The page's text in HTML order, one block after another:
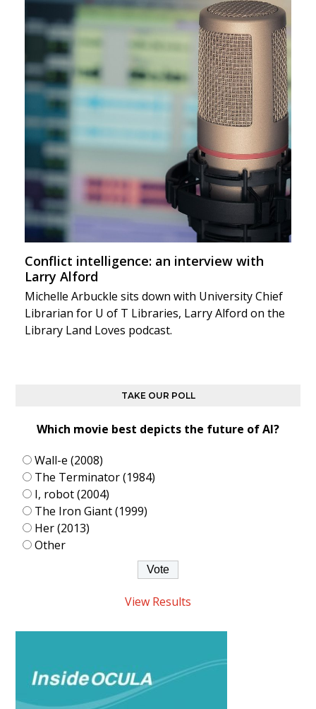
Conflict intelligence: an interview with
Larry Alford
Michelle Arbuckle sits down with University Chief
Librarian for U of T Libraries, Larry Alford on the
Library Land Loves podcast.
TAKE OUR POLL
Which movie best depicts the future of AI?
Wall-e (2008)
The Terminator (1984)
I, robot (2004)
The Iron Giant (1999)
Her (2013)
Other
View Results